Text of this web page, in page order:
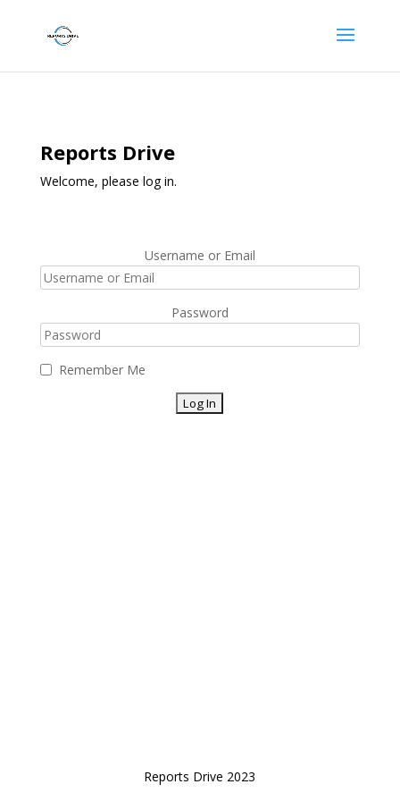
Reports Drive
Welcome, please log in.
Username or Email
Password
Remember Me
Reports Drive 2023